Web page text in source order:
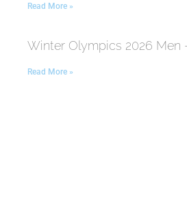
Read More »
Winter Olympics 2026 Men
Read More »